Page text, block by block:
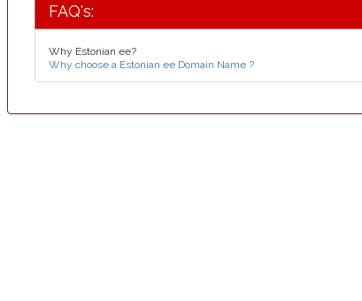
FAQ's:
Why Estonian ee?
Why choose a Estonian ee Domain Name ?